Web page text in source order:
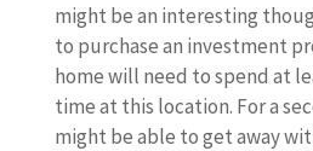
might be an interesting
to purchase an investment
home will need to spend at
time at this location. For a
might be able to get away